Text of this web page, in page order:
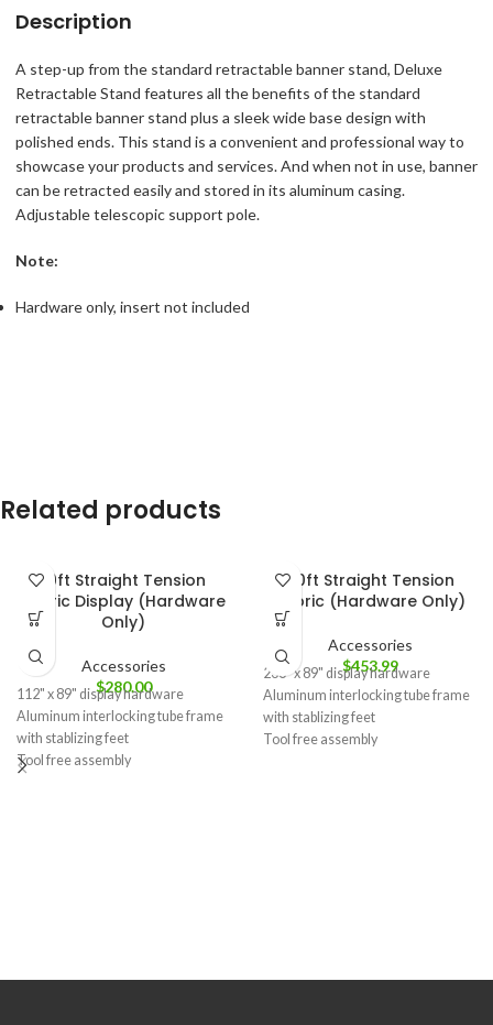
Description
A step-up from the standard retractable banner stand, Deluxe
Retractable Stand features all the benefits of the standard
retractable banner stand plus a sleek wide base design with
polished ends. This stand is a convenient and professional way to
showcase your products and services. And when not in use, banner
can be retracted easily and stored in its aluminum casing.
Adjustable telescopic support pole.
Note:
Hardware only, insert not included
Related products
10ft Straight Tension
Fabric Display (Hardware
Only)
Accessories
$280.00
112" x 89" display hardware
Aluminum interlocking tube frame
with stablizing feet
Tool free assembly
20ft Straight Tension
Fabric (Hardware Only)
Accessories
$453.99
236" x 89" display hardware
Aluminum interlocking tube frame
with stablizing feet
Tool free assembly